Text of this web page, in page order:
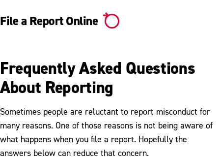
Pledge
File a Report Online
Frequently Asked Questions
About Reporting
Sometimes people are reluctant to report misconduct for
many reasons. One of those reasons is not being aware of
what happens when you file a report. Hopefully the
answers below can reduce that concern.